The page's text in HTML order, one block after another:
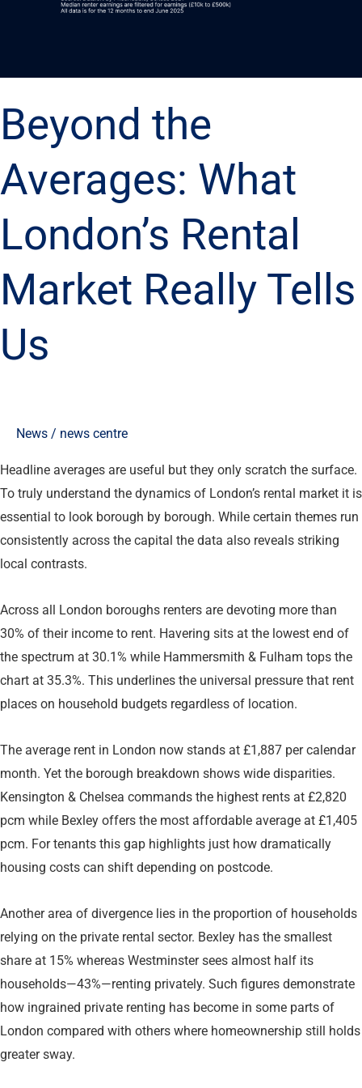
Beyond the
Averages: What
London’s Rental
Market Really Tells
Us
News / news centre
Headline averages are useful but they only scratch the surface.
To truly understand the dynamics of London’s rental market it is
essential to look borough by borough. While certain themes run
consistently across the capital the data also reveals striking
local contrasts.
Across all London boroughs renters are devoting more than
30% of their income to rent. Havering sits at the lowest end of
the spectrum at 30.1% while Hammersmith & Fulham tops the
chart at 35.3%. This underlines the universal pressure that rent
places on household budgets regardless of location.
The average rent in London now stands at £1,887 per calendar
month. Yet the borough breakdown shows wide disparities.
Kensington & Chelsea commands the highest rents at £2,820
pcm while Bexley offers the most affordable average at £1,405
pcm. For tenants this gap highlights just how dramatically
housing costs can shift depending on postcode.
Another area of divergence lies in the proportion of households
relying on the private rental sector. Bexley has the smallest
share at 15% whereas Westminster sees almost half its
households—43%—renting privately. Such figures demonstrate
how ingrained private renting has become in some parts of
London compared with others where homeownership still holds
greater sway.